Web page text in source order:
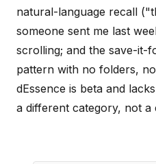
natural-language recall
someone sent me last
scrolling; and the save-it-
pattern with no folders,
dEssence is beta and
a different category, not a